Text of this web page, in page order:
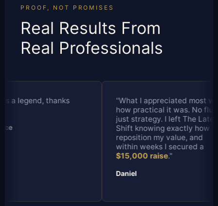
PROOF, NOT PROMISES
Real Results From
Real Professionals
"What I appreciated most was
how practical it was. No fluff,
just strategy. I left The Late
Shift knowing exactly how to
"I've done a lot
over the years,
different. It felt
designed it
where I'm at in
strategy helped
my value and